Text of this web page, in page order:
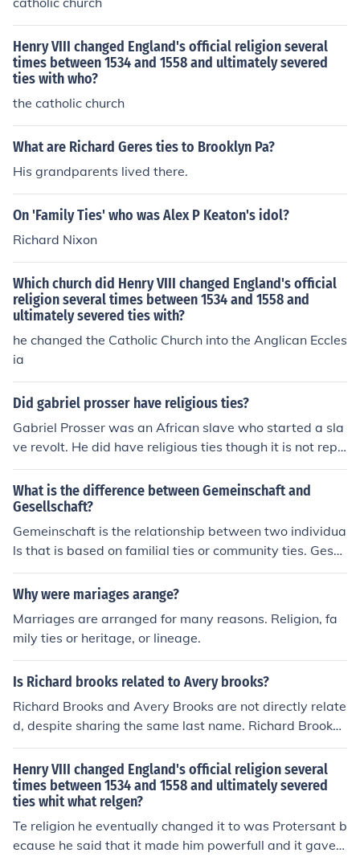
Henry VIII changed England's official religion several
times between 1534 and 1558 and ultimately severed
ties with who?
the catholic church
What are Richard Geres ties to Brooklyn Pa?
His grandparents lived there.
On 'Family Ties' who was Alex P Keaton's idol?
Richard Nixon
Which church did Henry VIII changed England's official
religion several times between 1534 and 1558 and
ultimately severed ties with?
he changed the Catholic Church into the Anglican Eccles
ia
Did gabriel prosser have religious ties?
Gabriel Prosser was an African slave who started a sla
ve revolt. He did have religious ties though it is not repo
rted what religion he practiced in America.
What is the difference between Gemeinschaft and
Gesellschaft?
Gemeinschaft is the relationship between two individua
ls that is based on familial ties or community ties. Gesell
schaft, on the other hand is based on impersonal ties, s
uch as duty to an organization.
Why were mariages arange?
Marriages are arranged for many reasons. Religion, fa
mily ties or heritage, or lineage.
Is Richard brooks related to Avery brooks?
Richard Brooks and Avery Brooks are not directly relate
d, despite sharing the same last name. Richard Brooks i
s known for his work as an actor and writer, while Aver
y Brooks is an actor and director, best known for his role
in &quot;Star Trek: Deep Space Nine.&quot; Their conne
ction is purely coincidental, as there is no evidence of fa
milial ties between them.
Henry VIII changed England's official religion several
times between 1534 and 1558 and ultimately severed
ties whit what relgen?
Te religion he eventually changed it to was Protersant b
ecause he said that it made him powerfull and it gave h